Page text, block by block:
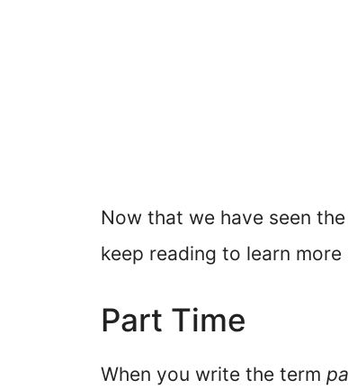
Now that we have seen
keep reading to learn
Part Time
When you write the term